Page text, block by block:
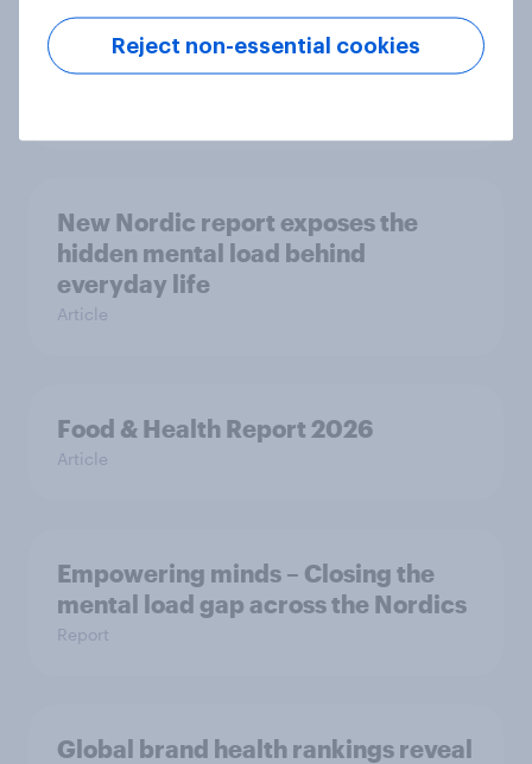
Most Europeans in six countries
support banning social media for
under-16s
New Nordic report exposes the
hidden mental load behind
everyday life
Article
Food & Health Report 2026
Article
Empowering minds – Closing the
mental load gap across the Nordics
Report
Global brand health rankings reveal
Reject non-essential cookies